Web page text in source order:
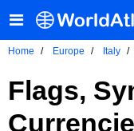
Home Europe Italy
Flags,